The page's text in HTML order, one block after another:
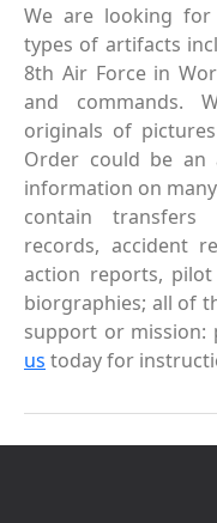
We are looking
types of artifacts
8th Air Force in
and commands.
originals of
Order could be an
information on
contain
records, accident
action reports,
biorgraphies; all of
support or mission:
us today for